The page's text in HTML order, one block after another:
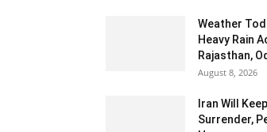
Weather
Heavy Rain
Rajasthan,
August 8, 2026
Iran Will
Surrender,